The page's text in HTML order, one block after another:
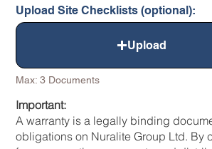
Upload Site Checklists (optional):
Upload
Max: 3 Documents
Important:
A warranty is a legally binding
obligations on Nuralite Group Ltd. By